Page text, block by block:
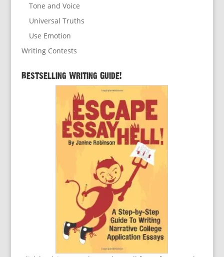
Tone and Voice
Universal Truths
Use Emotion
Writing Contests
Bestselling Writing Guide!